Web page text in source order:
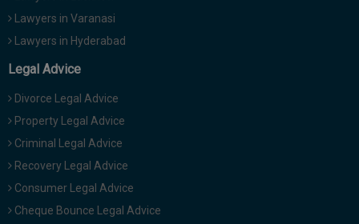
Lawyers in Varanasi
Lawyers in Hyderabad
Legal Advice
Divorce Legal Advice
Property Legal Advice
Criminal Legal Advice
Recovery Legal Advice
Consumer Legal Advice
Cheque Bounce Legal Advice